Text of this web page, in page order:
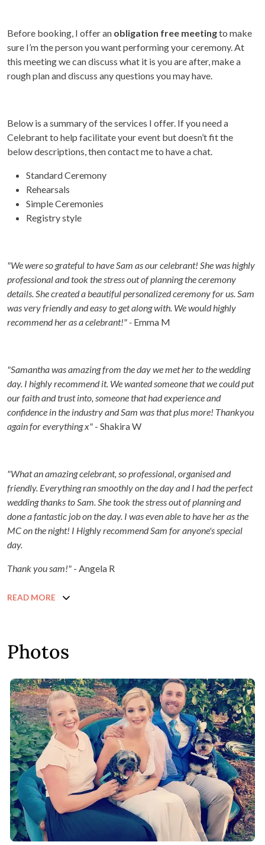
Before booking, I offer an obligation free meetingto make
sure I’m the person you want performing your ceremony. At
this meeting we can discuss what it is you are after, make a
rough plan and discuss any questions you may have.
Below is a summary of the services I offer. If you need a
Celebrant to help facilitate your event but doesn’t fit the
below descriptions, then contact me to have a chat.
Standard Ceremony
Rehearsals
Simple Ceremonies
Registry style
"We were so grateful to have Sam as our celebrant! She was highly
professional and took the stress out of planning the ceremony
details. She created a beautiful personalized ceremony for us.Sam
was very friendly and easy to get along with. We would highly
recommend her as a celebrant!" - Emma M
"Samantha was amazing from the day we met her to the wedding
day. I highly recommend it. We wanted someone that we could put
our faith and trust into, someone that had experience and
confidence in the industry and Sam was that plus more! Thankyou
again for everything x" - Shakira W
"What an amazing celebrant, so professional, organised and
friendly. Everything ran smoothly on the day and I had the perfect
wedding thanks to Sam. She took the stress out of planning and
done a fantastic job on the day. I was even able to have her as the
MC on the night! I Highly recommend Sam for anyone's special
day.
Thank you sam!" - Angela R
READ MORE
Photos